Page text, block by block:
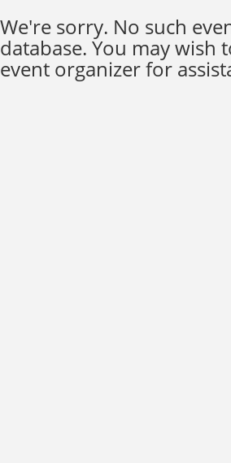
We're sorry. No such
database. You may wish
event organizer for